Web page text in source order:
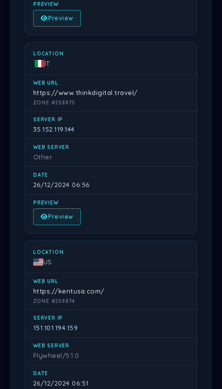
Preview
IT
https://www.thinkdigital.travel/
ZONE #258875
35.152.119.144
Other
26/12/2024 06:56
Preview
US
https://kentusa.com/
ZONE #258874
151.101.194.159
Flywheel/5.1.0
26/12/2024 06:51